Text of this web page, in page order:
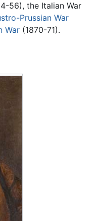
56), the Italian War
Prussian War
War (1870-71).